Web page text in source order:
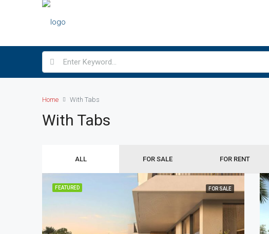
Home With Tabs
With Tabs
ALL FOR SALE FOR RENT
FEATURED FOR SALE